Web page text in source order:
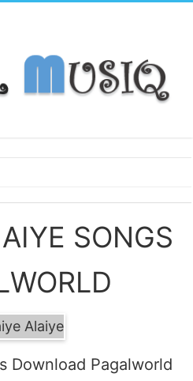
SONGS
Download Pagalworld